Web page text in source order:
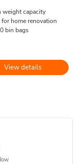
weight capacity
home renovation
bin bags
View details